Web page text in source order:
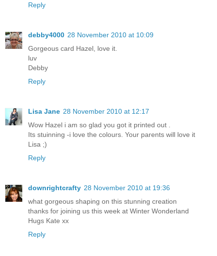
Reply
debby4000 28 November 2010 at 10:09
Gorgeous card Hazel, love it.
luv
Debby
Reply
Lisa Jane 28 November 2010 at 12:17
Wow Hazel i am so glad you got it printed out .
Its stuinning -i love the colours. Your parents will love it
Lisa ;)
Reply
downrightcrafty 28 November 2010 at 19:36
what gorgeous shaping on this stunning creation
thanks for joining us this week at Winter Wonderland
Hugs Kate xx
Reply